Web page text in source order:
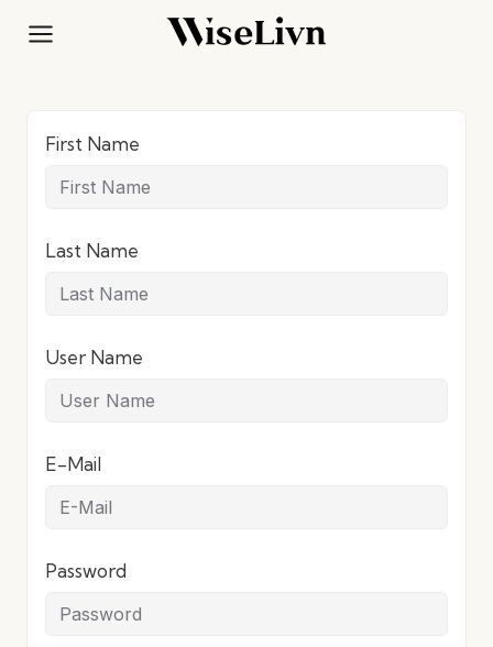
First Name
Last Name
User Name
E-Mail
Password